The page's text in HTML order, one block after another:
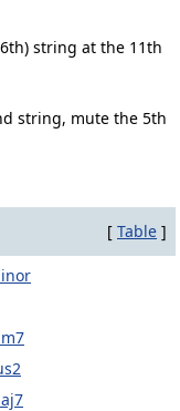
string at the 11th
string, mute the 5th
[ Table ]